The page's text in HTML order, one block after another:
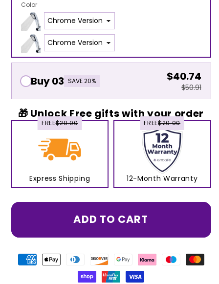
Color
Buy 03 SAVE 20% $40.74
$50.91
🎁 Unlock Free gifts with your order
Express Shipping
FREE$20.00
12-Month Warranty
FREE$20.00
ADD TO CART